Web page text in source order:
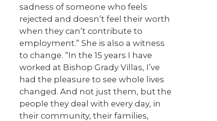
sadness of someone who feels
rejected and doesn’t feel their worth
when they can’t contribute to
employment.” She is also a witness
to change. “In the 15 years I have
worked at Bishop Grady Villas, I’ve
had the pleasure to see whole lives
changed. And not just them, but the
people they deal with every day, in
their community, their families,